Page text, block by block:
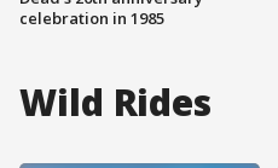
celebration in 1985
Wild Rides